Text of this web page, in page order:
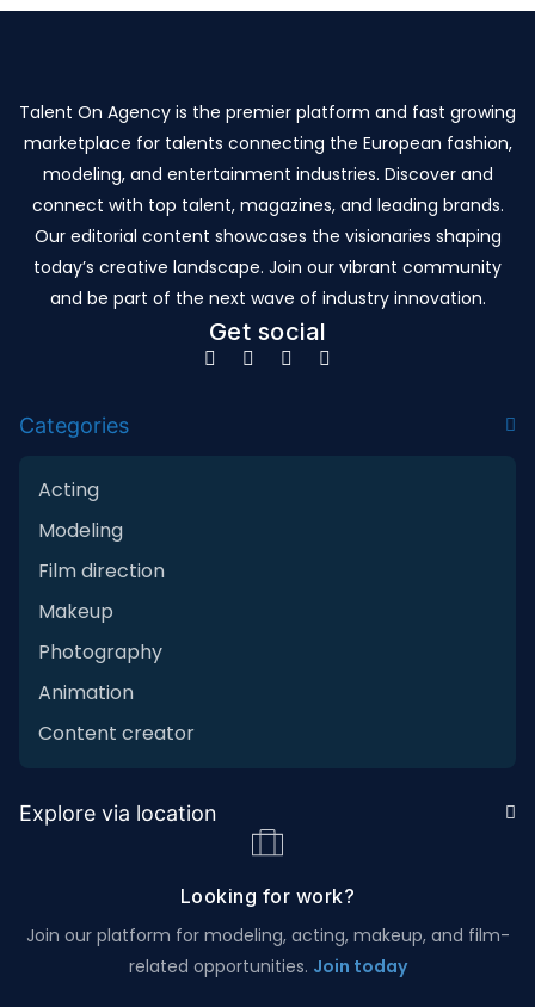
Talent On Agency is the premier platform and fast growing
marketplace for talents connecting the European fashion,
modeling, and entertainment industries. Discover and
connect with top talent, magazines, and leading brands.
Our editorial content showcases the visionaries shaping
today’s creative landscape. Join our vibrant community
and be part of the next wave of industry innovation.
Get social
Categories
Acting
Modeling
Film direction
Makeup
Photography
Animation
Content creator
Explore via location
Looking for work?
Join our platform for modeling, acting, makeup, and film-
related opportunities. Join today